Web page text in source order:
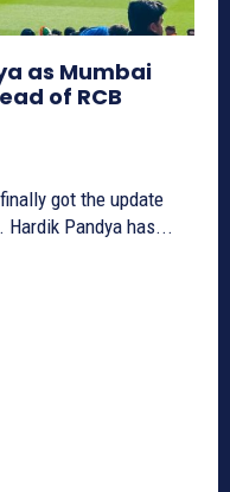
as Mumbai
of RCB
got the update
Hardik Pandya has...